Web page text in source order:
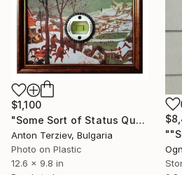
$1,100
"Some Sort of Status Quo" Collage
Anton Terziev, Bulgaria
Photo on Plastic
12.6 x 9.8 in